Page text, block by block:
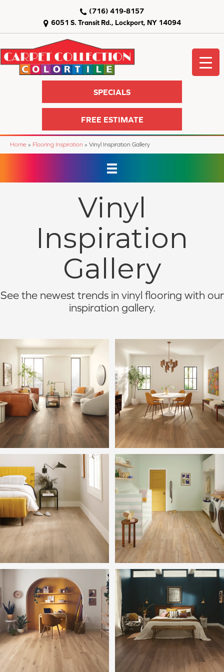
6051 S. Transit Rd., Lockport, NY 14094
(716) 419-8157
SPECIALS
FREE ESTIMATE
Home » Flooring Inspiration » Vinyl Inspiration Gallery
Vinyl
Inspiration
Gallery
See the newest trends in vinyl flooring with our
inspiration gallery.